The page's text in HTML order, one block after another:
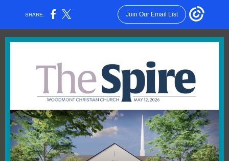
SHARE: Join Our Email List